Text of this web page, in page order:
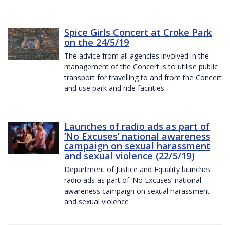
Spice Girls Concert at Croke Park
on the 24/5/19
The advice from all agencies involved in the
management of the Concert is to utilise public
transport for travelling to and from the Concert
and use park and ride facilities.
Launches of radio ads as part of
‘No Excuses’ national awareness
campaign on sexual harassment
and sexual violence (22/5/19)
Department of Justice and Equality launches
radio ads as part of ‘No Excuses’ national
awareness campaign on sexual harassment
and sexual violence